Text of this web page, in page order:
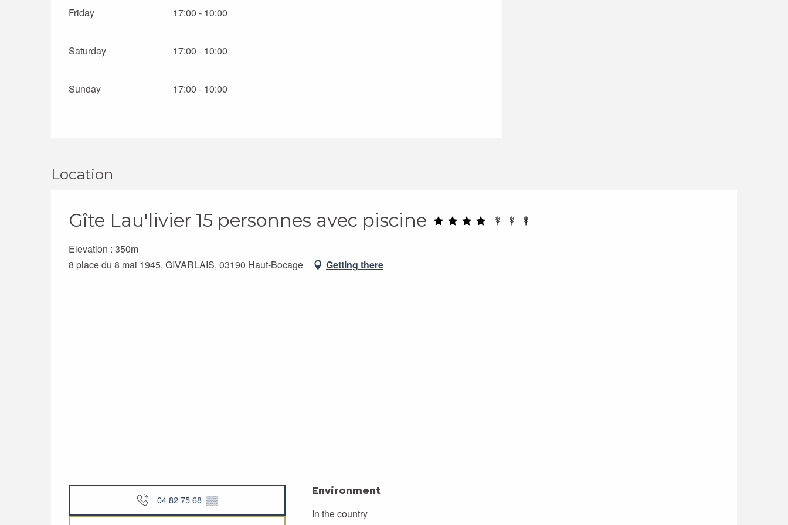
Friday 17:00 - 10:00
Saturday 17:00 - 10:00
Sunday 17:00 - 10:00
Location
Gîte Lau'livier 15 personnes avec piscine
Elevation : 350m
8 place du 8 mai 1945, GIVARLAIS, 03190 Haut-Bocage
Getting there
04 82 75 68 ▒▒
Environment
Environment
In the country